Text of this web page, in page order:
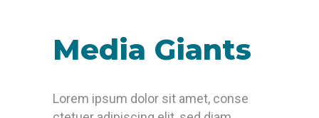
Media Giants
Lorem ipsum dolor sit amet, conse